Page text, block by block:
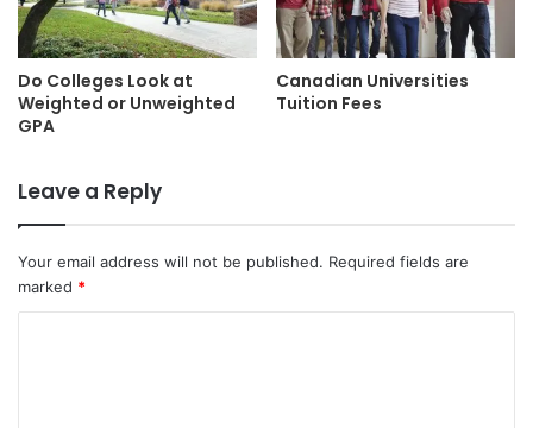
Do Colleges Look at
Weighted or Unweighted
GPA
Canadian Universities
Tuition Fees
Leave a Reply
Your email address will not be published. Required fields are
marked *